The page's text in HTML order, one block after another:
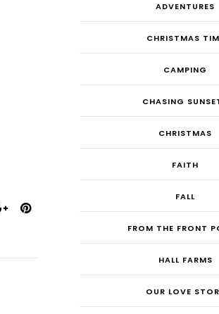
ADVENTURES
CHRISTMAS
CAMPING
CHASING
CHRISTMAS
FAITH
FALL
FROM THE FRONT
HALL FARMS
OUR LOVE